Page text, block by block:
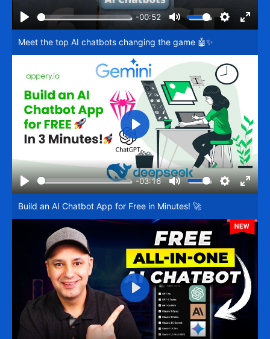
Play
-00:52
Mute Settings
Enter
Meet the top AI chatbots changing the game 🤖✨
Play
-03:16
Mute Settings
Enter
Play
Build an AI Chatbot App for Free in Minutes! 🚀
Play